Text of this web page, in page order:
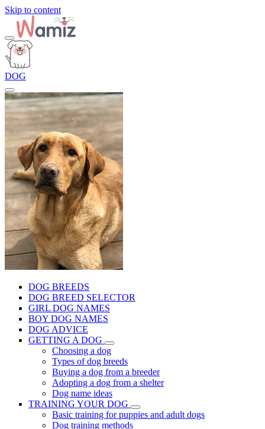
Skip to content
DOG
DOG BREEDS
DOG BREED SELECTOR
GIRL DOG NAMES
BOY DOG NAMES
DOG ADVICE
GETTING A DOG
Choosing a dog
Types of dog breeds
Buying a dog from a breeder
Adopting a dog from a shelter
Dog name ideas
TRAINING YOUR DOG
Basic training for puppies and adult dogs
Dog training methods